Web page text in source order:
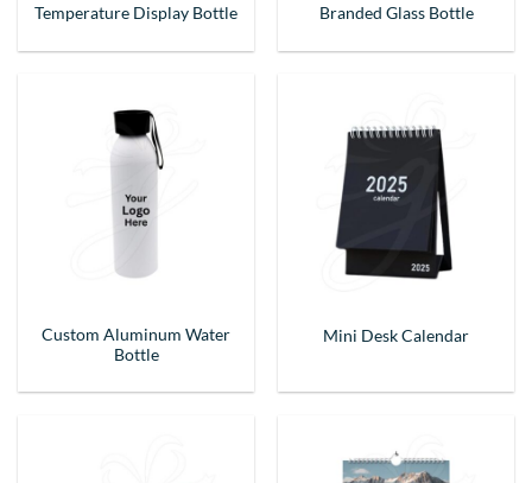
Temperature Display Bottle Branded Glass Bottle
Custom Aluminum Water
Bottle
Mini Desk Calendar